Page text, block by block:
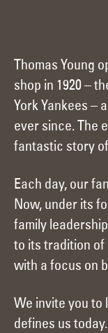
Thomas Young
shop in 1920 –
York Yankees –
ever since. The
fantastic story
Each day, our
Now, under its
family
to its tradition of
with a focus on
We invite you
defines us today.